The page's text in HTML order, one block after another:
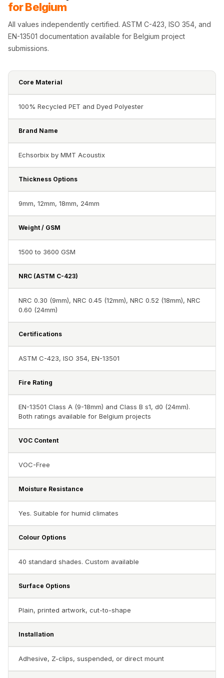
Hospitals &
Clinics —
Hotels
Hotels & Banquets
- Acoustic
Kid's Bulletin
Board
Kits & Pack
WEEK
Living Room &
Hall - Acoustic
Rugs
Luxury Villas -
Acoustic Solutions
MAGIC MONDAY
SALE | 20% OFF
Melamine Foam
Acoustic Panels
MLV 7MM
MMT Acoustix
MMT Acoustix®
Soundproof
Music Studio
New Products
New Year Sale
for Belgium
All values independently certified. ASTM C-423, ISO 354, and
EN-13501 documentation available for Belgium project
submissions.
Core Material
100% Recycled PET and Dyed Polyester
Brand Name
Echsorbix by MMT Acoustix
Thickness Options
9mm, 12mm, 18mm, 24mm
Weight / GSM
1500 to 3600 GSM
NRC (ASTM C-423)
NRC 0.30 (9mm), NRC 0.45 (12mm), NRC 0.52 (18mm), NRC
0.60 (24mm)
Certifications
ASTM C-423, ISO 354, EN-13501
Fire Rating
EN-13501 Class A (9-18mm) and Class B s1, d0 (24mm).
Both ratings available for Belgium projects
VOC Content
VOC-Free
Moisture Resistance
Yes. Suitable for humid climates
Colour Options
40 standard shades. Custom available
Surface Options
Plain, printed artwork, cut-to-shape
Installation
Adhesive, Z-clips, suspended, or direct mount